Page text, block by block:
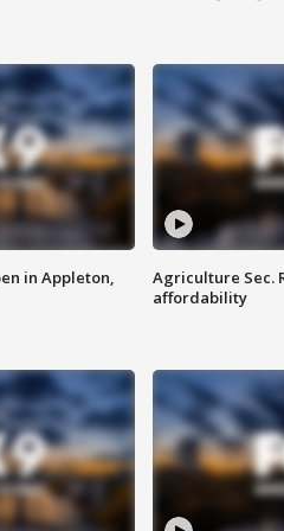
in Appleton,
Agriculture Sec.
affordability